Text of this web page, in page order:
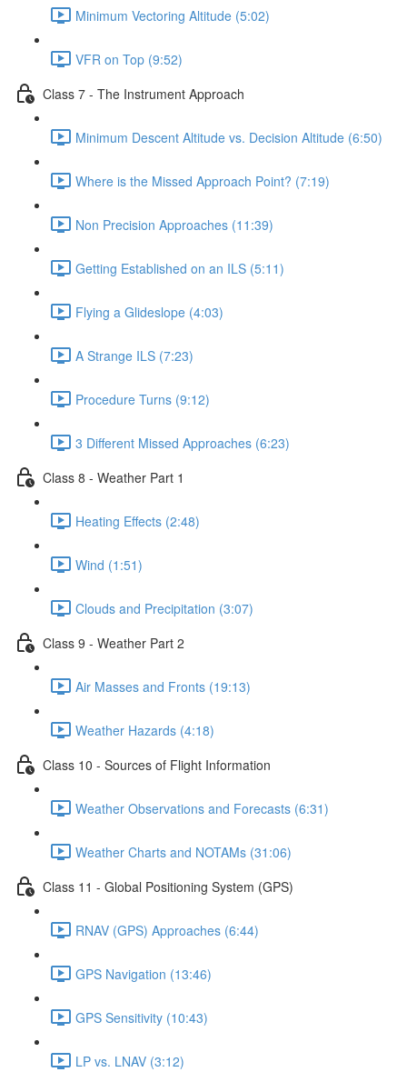
Minimum Vectoring Altitude (5:02)
VFR on Top (9:52)
Class 7 - The Instrument Approach
Minimum Descent Altitude vs. Decision Altitude (6:50)
Where is the Missed Approach Point? (7:19)
Non Precision Approaches (11:39)
Getting Established on an ILS (5:11)
Flying a Glideslope (4:03)
A Strange ILS (7:23)
Procedure Turns (9:12)
3 Different Missed Approaches (6:23)
Class 8 - Weather Part 1
Heating Effects (2:48)
Wind (1:51)
Clouds and Precipitation (3:07)
Class 9 - Weather Part 2
Air Masses and Fronts (19:13)
Weather Hazards (4:18)
Class 10 - Sources of Flight Information
Weather Observations and Forecasts (6:31)
Weather Charts and NOTAMs (31:06)
Class 11 - Global Positioning System (GPS)
RNAV (GPS) Approaches (6:44)
GPS Navigation (13:46)
GPS Sensitivity (10:43)
LP vs. LNAV (3:12)